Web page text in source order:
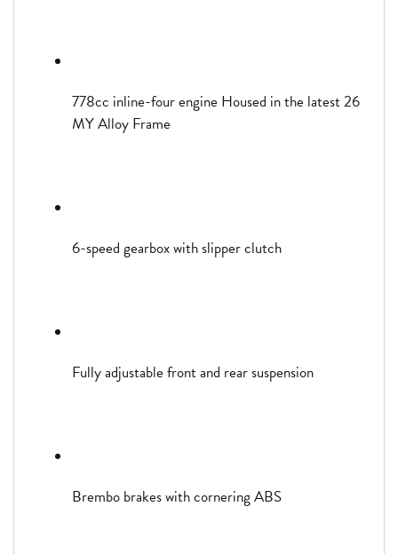
778cc inline-four engine Housed in the latest 26
MY Alloy Frame
6-speed gearbox with slipper clutch
Fully adjustable front and rear suspension
Brembo brakes with cornering ABS